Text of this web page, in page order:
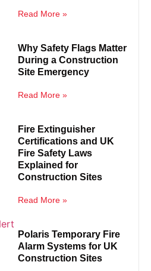
Read More »
Why Safety Flags Matter
During a Construction
Site Emergency
Read More »
Fire Extinguisher
Certifications and UK
Fire Safety Laws
Explained for
Construction Sites
Read More »
Polaris Temporary Fire
Alarm Systems for UK
Construction Sites